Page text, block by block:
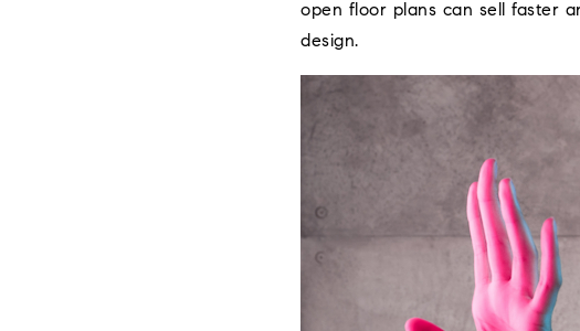
open floor plans can sell faster
design.